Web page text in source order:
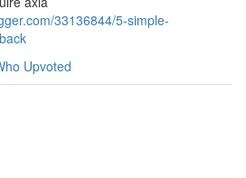
33136844/5-simple-
Upvoted